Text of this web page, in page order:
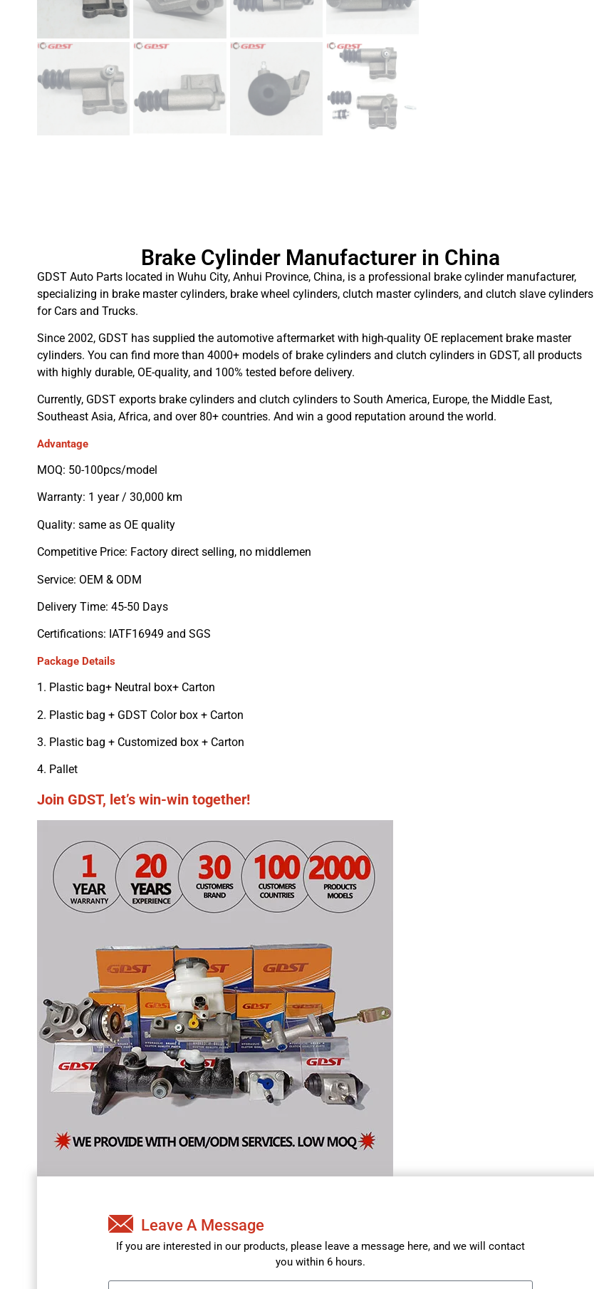
Brake Cylinder Manufacturer in China
GDST Auto Parts located in Wuhu City, Anhui Province, China, is a professional brake cylinder manufacturer,
specializing in brake master cylinders, brake wheel cylinders, clutch master cylinders, and clutch slave cylinders
for Cars and Trucks.
Since 2002, GDST has supplied the automotive aftermarket with high-quality OE replacement brake master
cylinders. You can find more than 4000+ models of brake cylinders and clutch cylinders in GDST, all products
with highly durable, OE-quality, and 100% tested before delivery.
Currently, GDST exports brake cylinders and clutch cylinders to South America, Europe, the Middle East,
Southeast Asia, Africa, and over 80+ countries. And win a good reputation around the world.
Advantage
MOQ: 50-100pcs/model
Warranty: 1 year / 30,000 km
Quality: same as OE quality
Competitive Price: Factory direct selling, no middlemen
Service: OEM & ODM
Delivery Time: 45-50 Days
Certifications: IATF16949 and SGS
Package Details
1. Plastic bag+ Neutral box+ Carton
2. Plastic bag + GDST Color box + Carton
3. Plastic bag + Customized box + Carton
4. Pallet
Join GDST, let’s win-win together!
Leave A Message
If you are interested in our products, please leave a message here, and we will contact
you within 6 hours.